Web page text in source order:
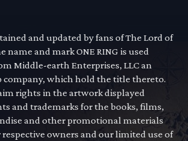
and updated by fans of The Lord of
name and mark ONE RING is used
Middle-earth Enterprises, LLC an
company, which hold the title thereto.
rights in the artwork displayed
and trademarks for the books, films,
and other promotional materials
owners and our limited use of